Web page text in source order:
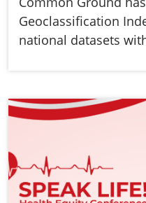
Geoclassification
national datasets